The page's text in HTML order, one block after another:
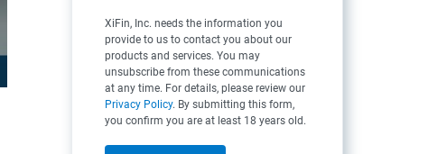
XiFin, Inc. needs the information you
provide to us to contact you about our
products and services. You may
unsubscribe from these communications
at any time. For details, please review our
Privacy Policy. By submitting this form,
you confirm you are at least 18 years old.